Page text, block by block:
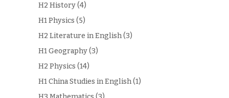
H2 History(4)
H1 Physics (5)
H2 Literature in English(3)
H1 Geography(3)
H2 Physics (14)
H1 China Studies in English(1)